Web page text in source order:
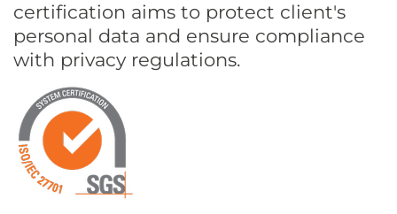
certification aims to protect client's
personal data and ensure compliance
with privacy regulations.